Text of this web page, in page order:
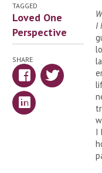
TAGGED
Loved One
Perspective
SHARE
I
I